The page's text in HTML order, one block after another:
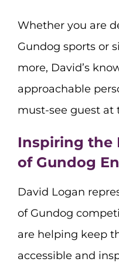
Whether you are
Gundog sports or
more, David’s
approachable
must-see guest at
Inspiring the
of Gundog
David Logan
of Gundog
are helping keep
accessible and